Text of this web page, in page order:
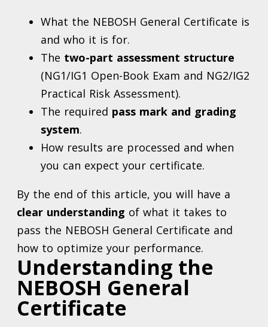
What the NEBOSH General Certificate is
and who it is for.
The two-part assessment structure
(NG1/IG1 Open-Book Exam and NG2/IG2
Practical Risk Assessment).
The required pass mark and grading
system.
How results are processed and when
you can expect your certificate.
By the end of this article, you will have a
clear understanding of what it takes to
pass the NEBOSH General Certificate and
how to optimize your performance.
Understanding the
NEBOSH General
Certificate